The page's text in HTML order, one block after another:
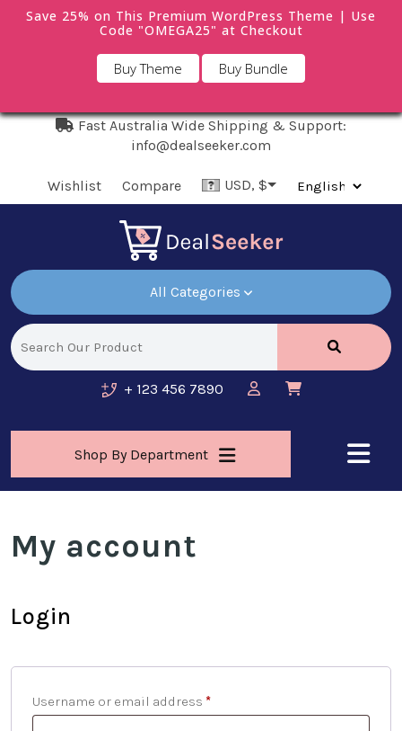
Save 25% on This Premium WordPress Theme | Use
Code "OMEGA25" at Checkout
Buy Theme Buy Bundle
Fast Australia Wide Shipping & Support:
info@dealseeker.com
Wishlist Compare USD, $
All Categories
+ 123 456 7890
Shop By Department
My account
Login
Username or email address *